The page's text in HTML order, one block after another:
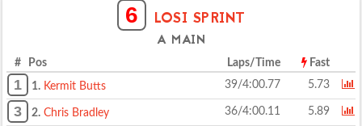
6 LOSI SPRINT
A MAIN
# Pos Laps/Time Fast
1 1. Kermit Butts 39/4:00.77 5.73
3 2. Chris Bradley 36/4:00.11 5.89